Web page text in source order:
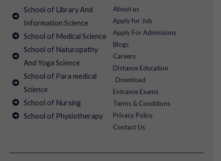
School of Library And
Information Science
School of Medical Science
School of Naturopathy
And Yoga Science
School of Para medical
Science
School of Nursing
School of Physiotherapy
About us
Apply for Job
Apply For Admissions
Blogs
Careers
Distance Education
Download
Entrance Exams
Terms & Conditions
Privacy Policy
Contact Us